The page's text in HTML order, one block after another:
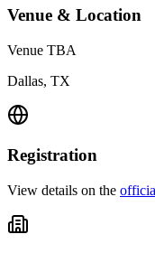
Venue & Location
Venue TBA
Dallas, TX
Registration
View details on the